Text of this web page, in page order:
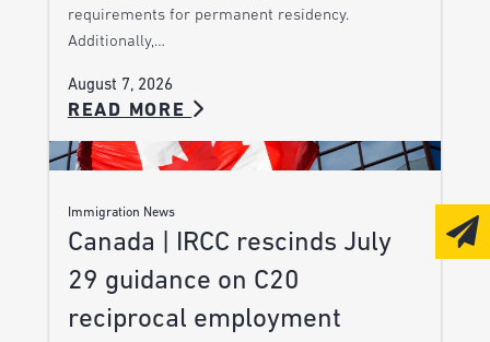
requirements for permanent residency.
Additionally,…
August 7, 2026
READ MORE
Immigration News
Canada | IRCC rescinds July
29 guidance on C20
reciprocal employment